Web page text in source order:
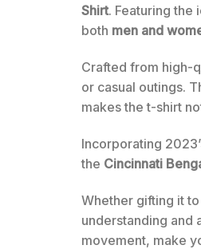
Shirt. Featuring the
both men and
Crafted from high-
or casual outings.
makes the t-shirt
Incorporating
the Cincinnati
Whether gifting it
understanding and
movement, make